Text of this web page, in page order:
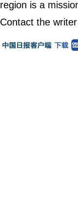
region is a
Contact the